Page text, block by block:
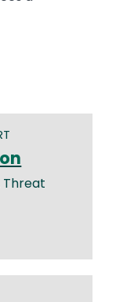
Threat